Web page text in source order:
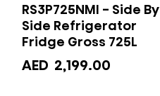
RS3P725NMI - Side By
Side Refrigerator
Fridge Gross 725L
AED 2,199.00